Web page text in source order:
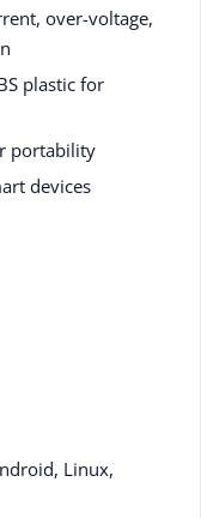
over-voltage,
plastic for
portability
devices
Linux,